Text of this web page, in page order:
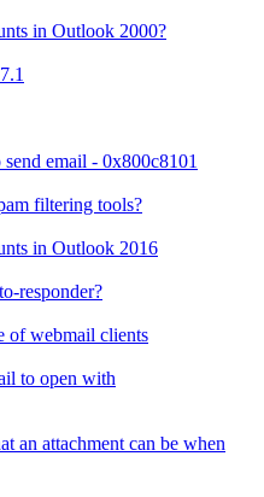
in Outlook 2000?
email - 0x800c8101
filtering tools?
in Outlook 2016
responder?
of webmail clients
to open with
an attachment can be when